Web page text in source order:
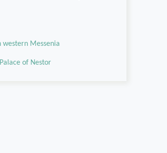
western Messenia
of Nestor